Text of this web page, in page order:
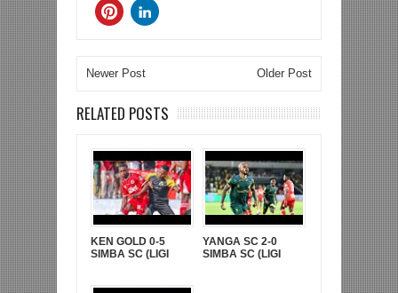
Newer Post Older Post
RELATED POSTS
KEN GOLD 0-5
SIMBA SC (LIGI
YANGA SC 2-0
SIMBA SC (LIGI